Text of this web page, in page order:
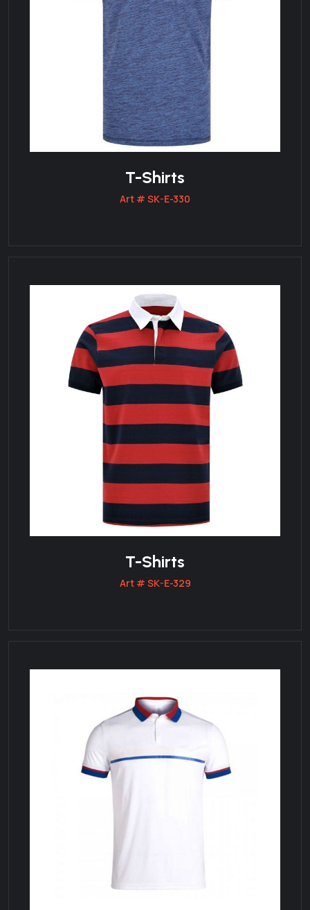
T-Shirts
Art # SK-E-330
T-Shirts
Art # SK-E-329